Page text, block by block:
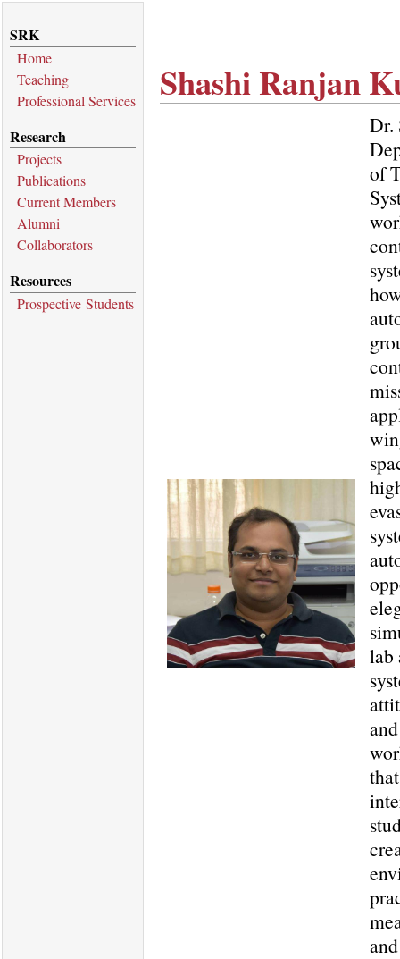
SRK
Home
Teaching
Professional Services
Research
Projects
Publications
Current Members
Alumni
Collaborators
Resources
Prospective Students
Shashi Ranjan
Dr.
of
lab